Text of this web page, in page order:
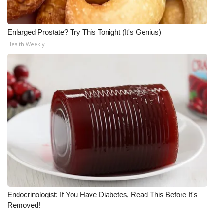
WCBI Senior Expo 2025
Job Fair 2025
Senior Spotlight 2026
Local Events
Obituaries
2025 Obituaries
2023 – 2024 Obituaries
Pets Without Partners
Enlarged Prostate? Try This Tonight (It's Genius)
Health Weekly
Endocrinologist: If You Have Diabetes, Read This Before It's
Removed!